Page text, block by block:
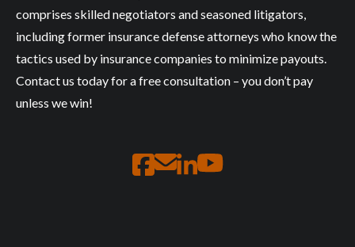
comprises skilled negotiators and seasoned litigators,
including former insurance defense attorneys who know the
tactics used by insurance companies to minimize payouts.
Contact us today for a free consultation – you don’t pay
unless we win!